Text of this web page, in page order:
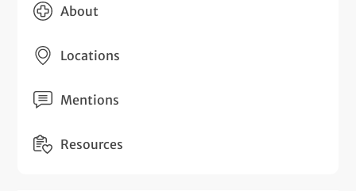
About
Locations
Mentions
Resources